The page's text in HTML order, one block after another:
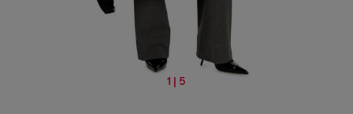
1 | 5